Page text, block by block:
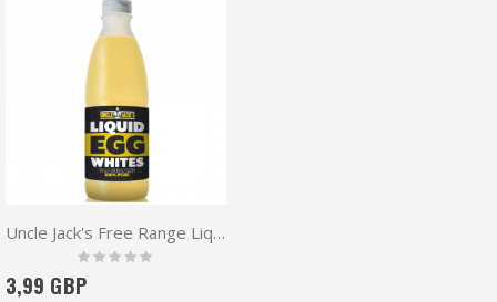
Uncle Jack's Free Range Liquid Egg Whites
Rating:
3,99 GBP